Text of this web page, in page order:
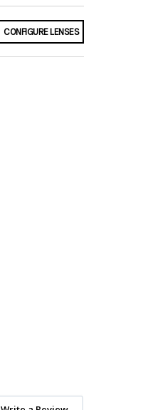
CONFIGURE LENSES